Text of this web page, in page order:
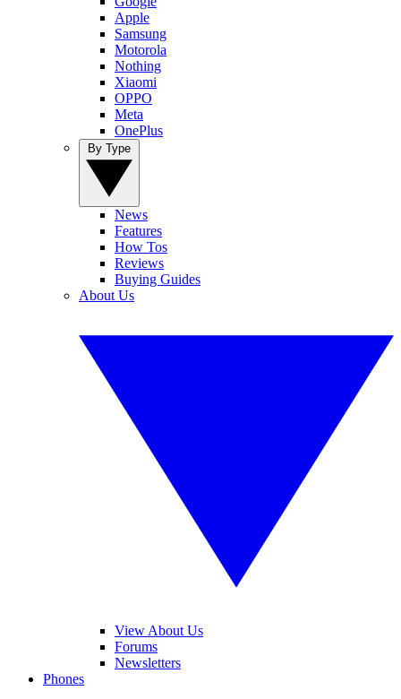
Apple
Samsung
Motorola
Nothing
Xiaomi
OPPO
Meta
OnePlus
News
Features
How Tos
Reviews
Buying Guides
About Us
View About Us
Forums
Newsletters
Phones